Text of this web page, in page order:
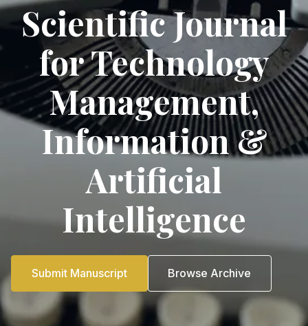
Scientific Journal
for Technology
Management,
Information &
Artificial
Intelligence
Submit Manuscript Browse Archive